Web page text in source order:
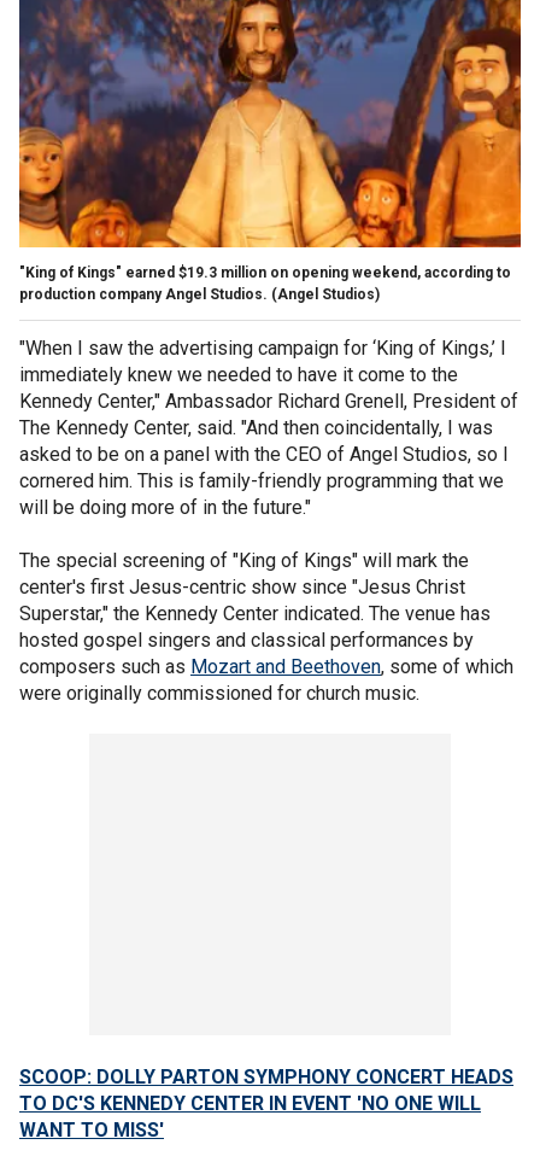
"King of Kings" earned $19.3 million on opening weekend, according to
production company Angel Studios. (Angel Studios)
"When I saw the advertising campaign for ‘King of Kings,’ I
immediately knew we needed to have it come to the
Kennedy Center," Ambassador Richard Grenell, President of
The Kennedy Center, said. "And then coincidentally, I was
asked to be on a panel with the CEO of Angel Studios, so I
cornered him. This is family-friendly programming that we
will be doing more of in the future."
The special screening of "King of Kings" will mark the
center's first Jesus-centric show since "Jesus Christ
Superstar," the Kennedy Center indicated. The venue has
hosted gospel singers and classical performances by
composers such as Mozart and Beethoven, some of which
were originally commissioned for church music.
SCOOP: DOLLY PARTON SYMPHONY CONCERT HEADS
TO DC'S KENNEDY CENTER IN EVENT 'NO ONE WILL
WANT TO MISS'